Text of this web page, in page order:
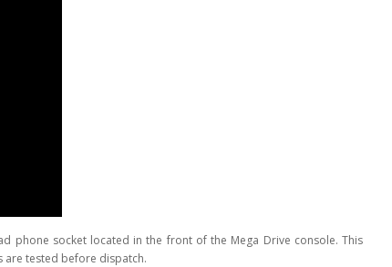
phone socket located in the front of the Mega Drive console. This
are tested before dispatch.